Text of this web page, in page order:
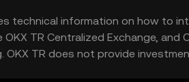
technical information on how to
OKX TR Centralized Exchange,
OKX TR does not provide